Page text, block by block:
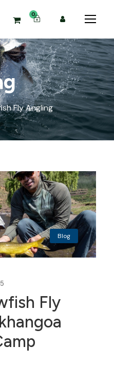
0
Fly Angling
Blog
Fly